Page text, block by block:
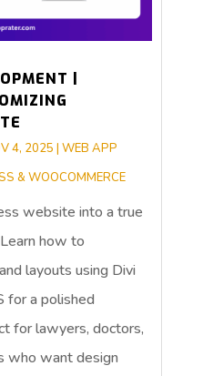
|
4, 2025 | WEB APP
& WOOCOMMERCE
website into a true
how to
layouts using Divi
for a polished
for lawyers, doctors,
who want design